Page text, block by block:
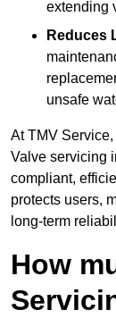
extending
Reduces
unsafe
At TMV
Valve servicing
compliant,
protects users,
long-term
How